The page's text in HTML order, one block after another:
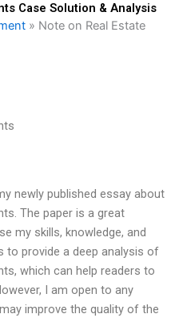
Case Solution & Analysis
» Note on Real Estate
newly published essay about
The paper is a great
my skills, knowledge, and
to provide a deep analysis of
which can help readers to
I am open to any
improve the quality of the